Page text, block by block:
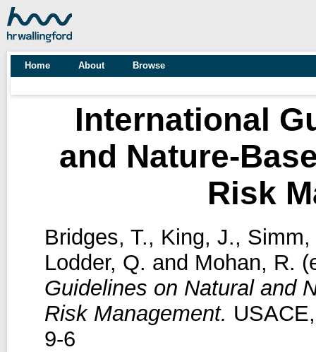
Home About Browse
International
and Nature-
Risk
Bridges, T., King, J., Simm,
Lodder, Q. and Mohan, R.
Guidelines on Natural and
Risk Management.
9-6